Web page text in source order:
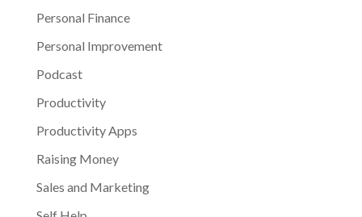
Personal Finance
Personal Improvement
Podcast
Productivity
Productivity Apps
Raising Money
Sales and Marketing